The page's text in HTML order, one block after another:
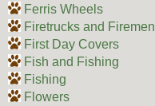
Ferris Wheels
Firetrucks and Firemen
First Day Covers
Fish and Fishing
Fishing
Flowers